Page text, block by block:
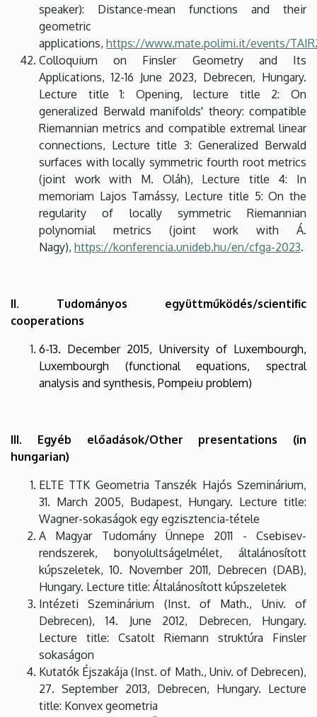
speaker): Distance-mean functions and their
geometric
applications, https://www.mate.polimi.it/events/
Colloquium on Finsler Geometry and Its
Applications, 12-16 June 2023, Debrecen, Hungary.
Lecture title 1: Opening, lecture title 2: On
generalized Berwald manifolds' theory: compatible
Riemannian metrics and compatible extremal linear
connections, Lecture title 3: Generalized Berwald
surfaces with locally symmetric fourth root metrics
(joint work with M. Oláh), Lecture title 4: In
memoriam Lajos Tamássy, Lecture title 5: On the
regularity of locally symmetric Riemannian
polynomial metrics (joint work with Á.
Nagy), https://konferencia.unideb.hu/en/cfga-2023.
II. Tudományos együttműködés/scientific
cooperations
6-13. December 2015, University of Luxembourgh,
Luxembourgh (functional equations, spectral
analysis and synthesis, Pompeiu problem)
III. Egyéb előadások/Other presentations (in
hungarian)
ELTE TTK Geometria Tanszék Hajós Szeminárium,
31. March 2005, Budapest, Hungary. Lecture title:
Wagner-sokaságok egy egzisztencia-tétele
A Magyar Tudomány Ünnepe 2011 - Csebisev-
rendszerek, bonyolultságelmélet, általánosított
kúpszeletek, 10. November 2011, Debrecen (DAB),
Hungary. Lecture title: Általánosított kúpszeletek
Intézeti Szeminárium (Inst. of Math., Univ. of
Debrecen), 14. June 2012, Debrecen, Hungary.
Lecture title: Csatolt Riemann struktúra Finsler
sokaságon
Kutatók Éjszakája (Inst. of Math., Univ. of Debrecen),
27. September 2013, Debrecen, Hungary. Lecture
title: Konvex geometria